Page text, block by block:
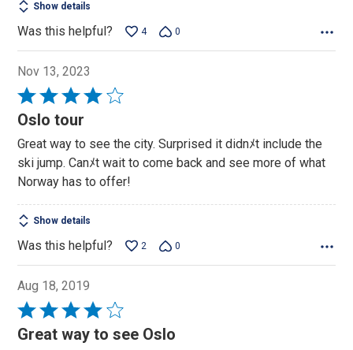
Show details
Was this helpful? 4 0
Nov 13, 2023
Rated
4
of
5
Oslo tour
Great way to see the city. Surprised it didnﾒt include the
ski jump. Canﾒt wait to come back and see more of what
Norway has to offer!
Show details
Was this helpful? 2 0
Aug 18, 2019
Rated
4
Great way to see Oslo